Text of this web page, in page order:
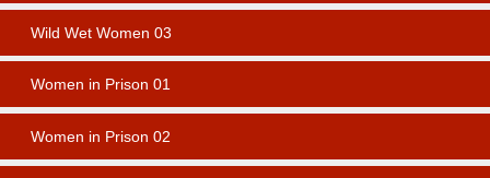
Wild Wet Women 03
Women in Prison 01
Women in Prison 02